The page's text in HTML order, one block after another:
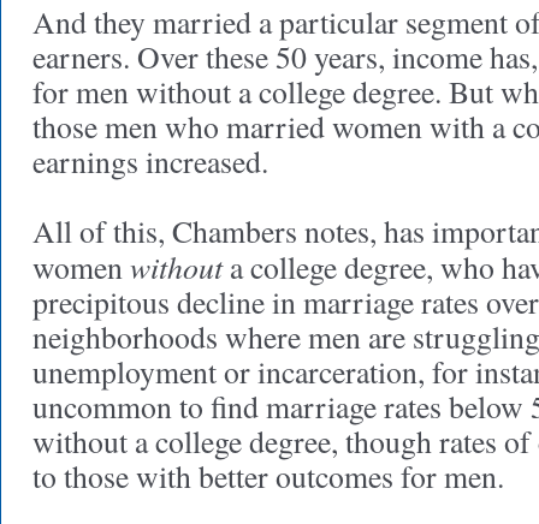
And they married a particular segment
earners. Over these 50 years, income
for men without a college degree. But
those men who married women with a
earnings increased.
All of this, Chambers notes, has
womenwithouta college degree, who
precipitous decline in marriage rates
neighborhoods where men are
unemployment or incarceration, for
uncommon to find marriage rates below
without a college degree, though rates
to those with better outcomes for men.